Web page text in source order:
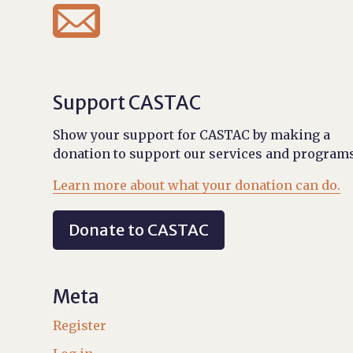

Support CASTAC
Show your support for CASTAC by making a
donation to support our services and
Learn more about what your donation can do.
Donate to CASTAC
Meta
Register